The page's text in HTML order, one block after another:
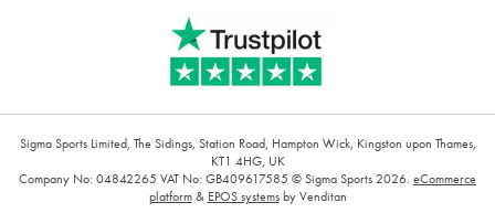
Sigma Sports Limited, The Sidings, Station Road, Hampton Wick, Kingston upon Thames,
KT1 4HG, UK
Company No: 04842265 VAT No: GB409617585 © Sigma Sports 2026. eCommerce
platform& EPOS systemsby Venditan